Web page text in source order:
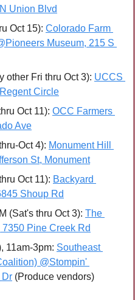
Union Blvd
Oct 15): Colorado Farm
Museum, 215 S
other Fri thru Oct 3): UCCS
Circle
Oct 11): OCC Farmers
Ave
Oct 4): Monument Hill
St, Monument
Oct 11): Backyard
Shoup Rd
(Sat's thru Oct 3): The
Pine Creek Rd
11am-3pm: Southeast
@Stompin'
Dr (Produce vendors)